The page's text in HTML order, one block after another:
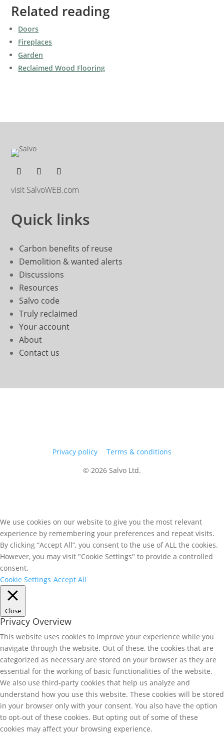
Related reading
Doors
Fireplaces
Garden
Reclaimed Wood Flooring
visit SalvoWEB.com
Quick links
Carbon benefits of reuse
Demolition & wanted alerts
Discussions
Resources
Salvo code
Truly reclaimed
Your account
About
Contact us
Privacy policy
Terms & conditions
© 2026 Salvo Ltd.
We use cookies on our website to give you the most relevant
experience by remembering your preferences and repeat visits.
By clicking “Accept All”, you consent to the use of ALL the cookies.
However, you may visit "Cookie Settings" to provide a controlled
consent.
Cookie Settings Accept All
Close
Privacy Overview
This website uses cookies to improve your experience while you
navigate through the website. Out of these, the cookies that are
categorized as necessary are stored on your browser as they are
essential for the working of basic functionalities of the website.
We also use third-party cookies that help us analyze and
understand how you use this website. These cookies will be stored
in your browser only with your consent. You also have the option
to opt-out of these cookies. But opting out of some of these
cookies may affect your browsing experience.